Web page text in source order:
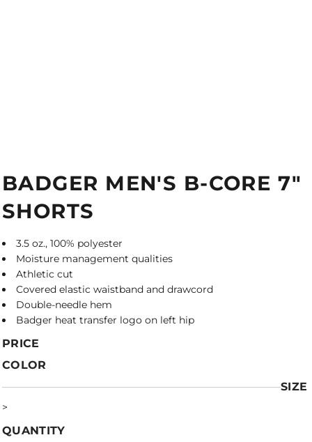
BADGER MEN'S B-CORE 7"
SHORTS
3.5 oz., 100% polyester
Moisture management qualities
Athletic cut
Covered elastic waistband and drawcord
Double-needle hem
Badger heat transfer logo on left hip
PRICE
COLOR
SIZE
>
QUANTITY